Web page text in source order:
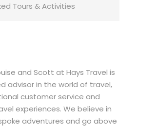
Tours & Activities
and Scott at Hays Travel is
advisor in the world of travel,
customer service and
experiences. We believe in
adventures and go above